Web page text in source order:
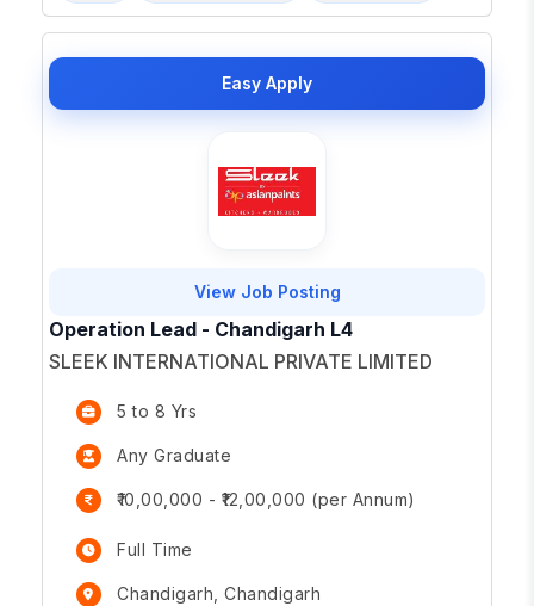
Easy Apply
View Job Posting
Operation Lead - Chandigarh L4
SLEEK INTERNATIONAL PRIVATE LIMITED
5 to 8 Yrs
Any Graduate
₹10,00,000 - ₹12,00,000 (per Annum)
Full Time
Chandigarh, Chandigarh